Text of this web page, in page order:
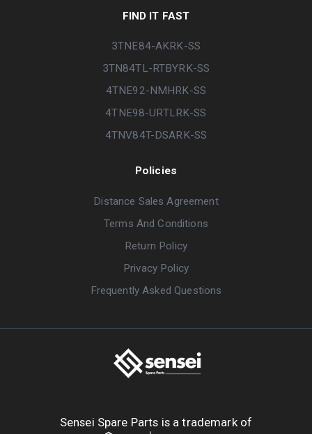
FIND IT FAST
3TNE84-AKRK-SS
3TN84TL-RTBYRK-SS
4TNE92-NMHRK-SS
4TNE98-URTLRK-SS
4TNV84T-DSARK-SS
Policies
Distance Sales Agreement
Terms And Conditions
Return Policy
Privacy Policy
Frequently Asked Questions
Sensei Spare Parts is a trademark of